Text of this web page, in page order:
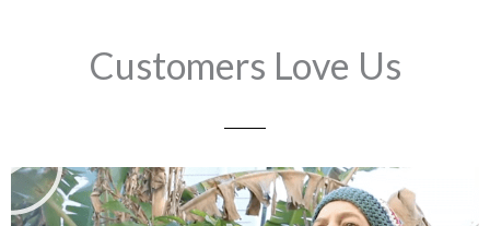
Customers Love Us